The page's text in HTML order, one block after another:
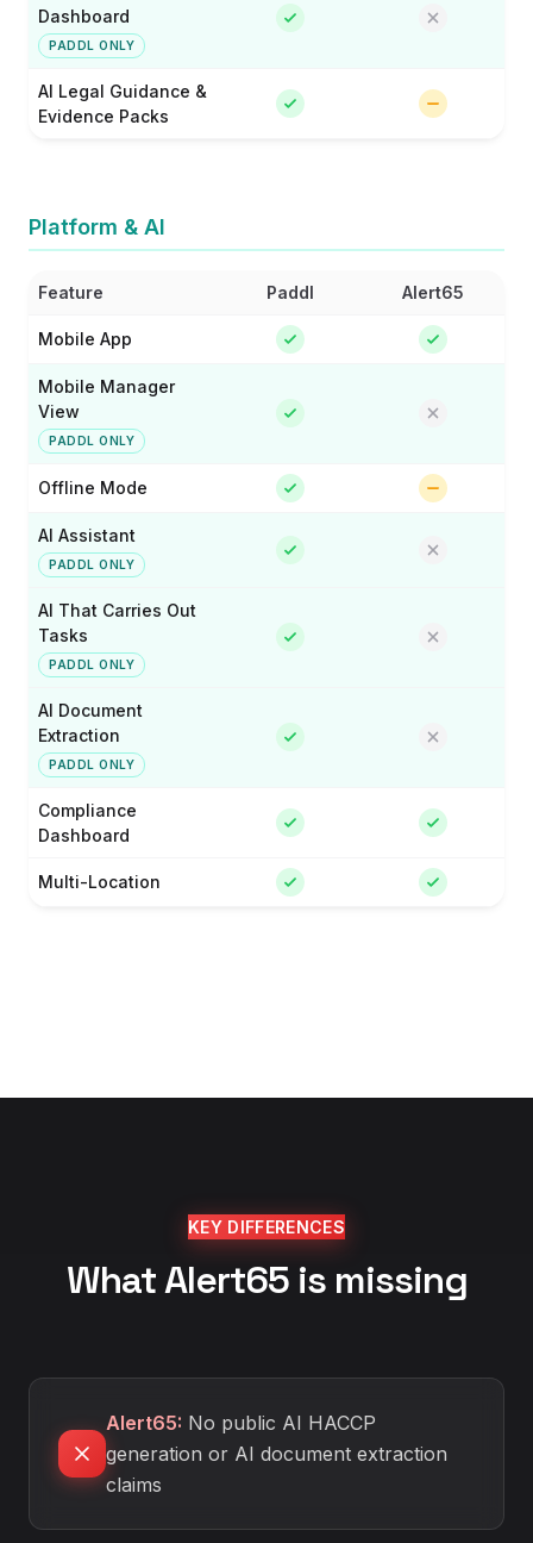
Dashboard
PADDL ONLY
AI Legal Guidance &
Evidence Packs
Platform & AI
Feature Paddl Alert65
Mobile App
Mobile Manager
View
PADDL ONLY
Offline Mode
AI Assistant
PADDL ONLY
AI That Carries Out
Tasks
PADDL ONLY
AI Document
Extraction
PADDL ONLY
Compliance
Dashboard
Multi-Location
KEY DIFFERENCES
What Alert65 is missing
Alert65: No public AI HACCP
generation or AI document extraction
claims